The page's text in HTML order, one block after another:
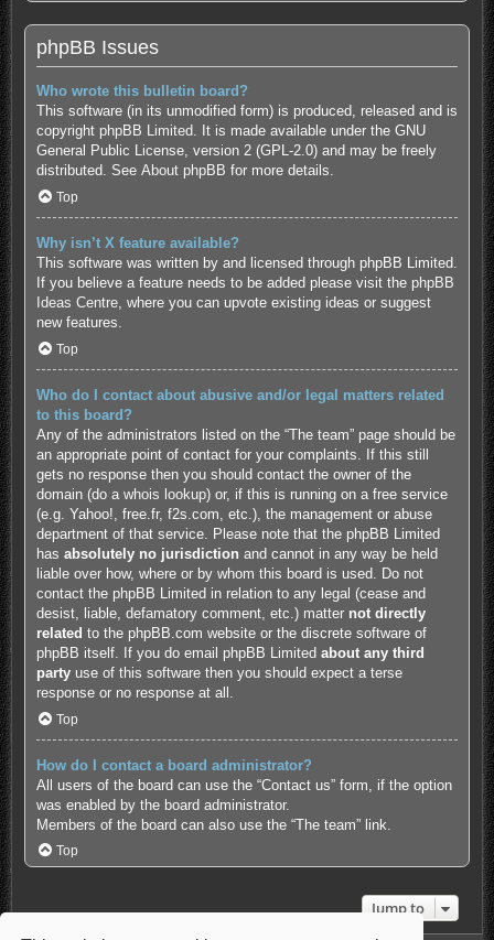
phpBB Issues
Who wrote this bulletin board?
This software (in its unmodified form) is produced, released and is
copyright phpBB Limited. It is made available under the GNU
General Public License, version 2 (GPL-2.0) and may be freely
distributed. See About phpBB for more details.
Top
Why isn’t X feature available?
This software was written by and licensed through phpBB Limited.
If you believe a feature needs to be added please visit the phpBB
Ideas Centre, where you can upvote existing ideas or suggest
new features.
Top
Who do I contact about abusive and/or legal matters related
to this board?
Any of the administrators listed on the “The team” page should be
an appropriate point of contact for your complaints. If this still
gets no response then you should contact the owner of the
domain (do a whois lookup) or, if this is running on a free service
(e.g. Yahoo!, free.fr, f2s.com, etc.), the management or abuse
department of that service. Please note that the phpBB Limited
has absolutely no jurisdiction and cannot in any way be held
liable over how, where or by whom this board is used. Do not
contact the phpBB Limited in relation to any legal (cease and
desist, liable, defamatory comment, etc.) matter not directly
related to the phpBB.com website or the discrete software of
phpBB itself. If you do email phpBB Limited about any third
partyuse of this software then you should expect a terse
response or no response at all.
Top
How do I contact a board administrator?
All users of the board can use the “Contact us” form, if the option
was enabled by the board administrator.
Members of the board can also use the “The team” link.
Top
Jump to